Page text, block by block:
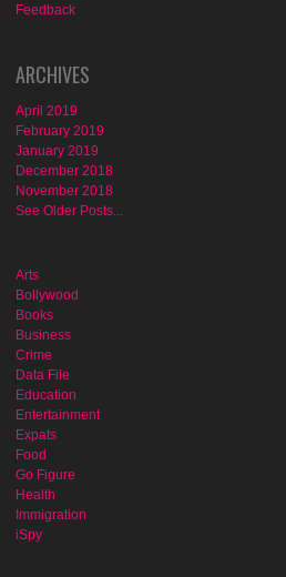
Feedback
ARCHIVES
April 2019
February 2019
January 2019
December 2018
November 2018
See Older Posts...
Arts
Bollywood
Books
Business
Crime
Data File
Education
Entertainment
Expats
Food
Go Figure
Health
Immigration
iSpy